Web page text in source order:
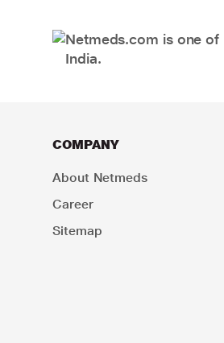
Netmeds.com is one
India.
COMPANY
About Netmeds
Career
Sitemap